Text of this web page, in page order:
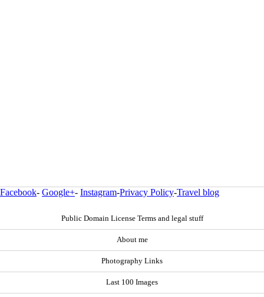
Facebook- Google+- Instagram-Privacy Policy-Travel blog
Public Domain License Terms and legal stuff
About me
Photography Links
Last 100 Images